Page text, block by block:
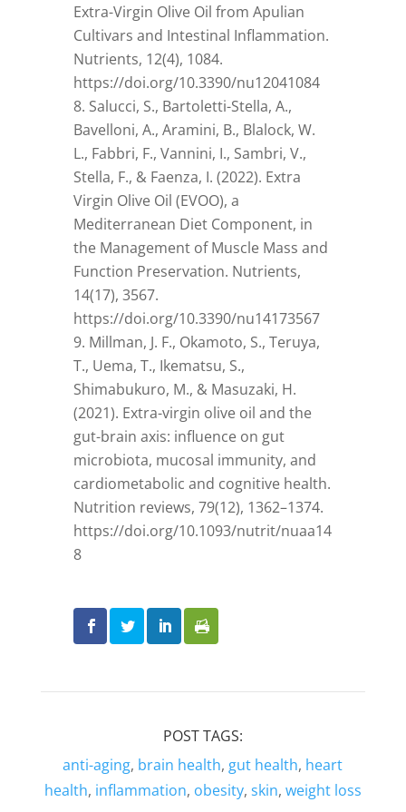
Extra-Virgin Olive Oil from Apulian
Cultivars and Intestinal Inflammation.
Nutrients, 12(4), 1084.
https://doi.org/10.3390/nu12041084
Salucci, S., Bartoletti-Stella, A.,
Bavelloni, A., Aramini, B., Blalock, W.
L., Fabbri, F., Vannini, I., Sambri, V.,
Stella, F., & Faenza, I. (2022). Extra
Virgin Olive Oil (EVOO), a
Mediterranean Diet Component, in
the Management of Muscle Mass and
Function Preservation. Nutrients,
14(17), 3567.
https://doi.org/10.3390/nu14173567
Millman, J. F., Okamoto, S., Teruya,
T., Uema, T., Ikematsu, S.,
Shimabukuro, M., & Masuzaki, H.
(2021). Extra-virgin olive oil and the
gut-brain axis: influence on gut
microbiota, mucosal immunity, and
cardiometabolic and cognitive health.
Nutrition reviews, 79(12), 1362–1374.
https://doi.org/10.1093/nutrit/nuaa14
8
POST TAGS:
anti-aging, brain health, gut health, heart
health, inflammation, obesity, skin, weight loss